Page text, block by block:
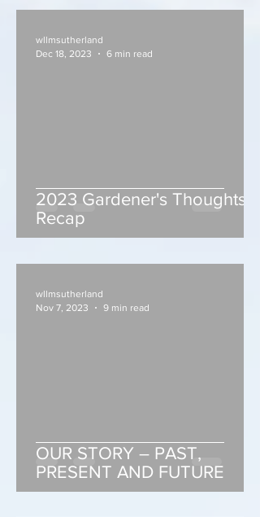
2023 Gardener's Thoughts
Recap
wllmsutherland
Dec 18, 2023
6 min read
OUR STORY – PAST,
PRESENT AND FUTURE
wllmsutherland
Nov 7, 2023
9 min read